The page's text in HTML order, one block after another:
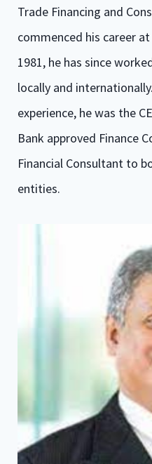
Trade Financing and
commenced his career
1981, he has since
locally and
experience, he was the
Bank approved Finance
Financial Consultant to
entities.